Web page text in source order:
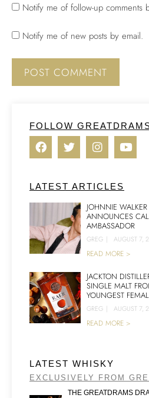
Notify me of follow-up comments
Notify me of new posts by email.
FOLLOW
LATEST ARTICLES
JOHNNIE
ANNOUNCES
AMBASSADOR
GREG | AUGUST 7,
READ MORE >
JACKTON
SINGLE MALT
YOUNGEST
GREG | AUGUST 7,
READ MORE >
LATEST WHISKY
EXCLUSIVELY FROM
THE GREATDRAMS